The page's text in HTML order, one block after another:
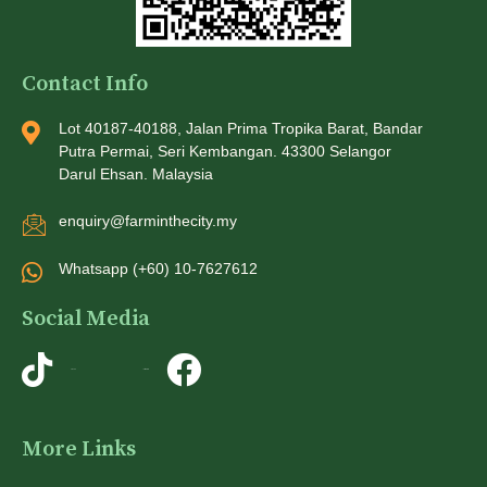
Contact Info
Lot 40187-40188, Jalan Prima Tropika Barat, Bandar
Putra Permai, Seri Kembangan. 43300 Selangor
Darul Ehsan. Malaysia
enquiry@farminthecity.my
Whatsapp (+60) 10-7627612
Social Media
More Links